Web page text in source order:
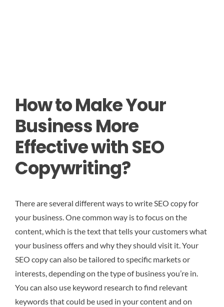
How to Make Your
Business More
Effective with SEO
Copywriting?
There are several different ways to write SEO copy for
your business. One common way is to focus on the
content, which is the text that tells your customers what
your business offers and why they should visit it. Your
SEO copy can also be tailored to specific markets or
interests, depending on the type of business you’re in.
You can also use keyword research to find relevant
keywords that could be used in your content and on